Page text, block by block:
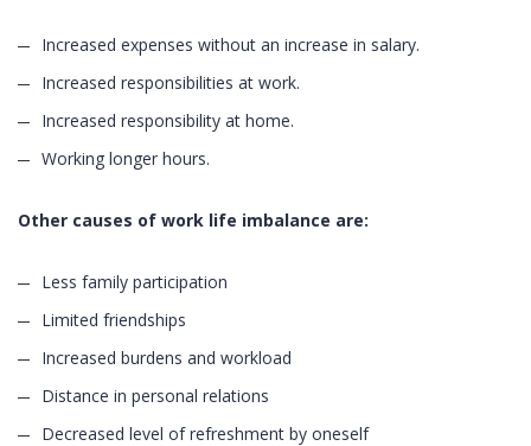
Increased expenses without an increase in salary.
Increased responsibilities at work.
Increased responsibility at home.
Working longer hours.
Other causes of work life imbalance are:
Less family participation
Limited friendships
Increased burdens and workload
Distance in personal relations
Decreased level of refreshment by oneself